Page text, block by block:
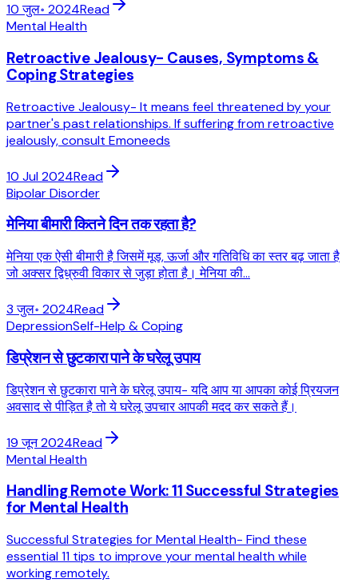
10 जुल॰ 2024Read
Mental Health
Retroactive Jealousy- Causes, Symptoms &
Coping Strategies
Retroactive Jealousy- It means feel threatened by your
partner's past relationships. If suffering from retroactive
jealously, consult Emoneeds
10 Jul 2024Read
Bipolar Disorder
मेनिया बीमारी कितने दिन तक रहता है?
मेनिया एक ऐसी बीमारी है जिसमें मूड, ऊर्जा और गतिविधि का स्तर बढ़ जाता है
जो अक्सर द्विध्रुवी विकार से जुड़ा होता है। मेनिया की...
3 जुल॰ 2024Read
DepressionSelf-Help & Coping
डिप्रेशन से छुटकारा पाने के घरेलू उपाय
डिप्रेशन से छुटकारा पाने के घरेलू उपाय- यदि आप या आपका कोई प्रियजन
अवसाद से पीड़ित है तो ये घरेलू उपचार आपकी मदद कर सकते हैं।
19 जून 2024Read
Mental Health
Handling Remote Work: 11 Successful Strategies
for Mental Health
Successful Strategies for Mental Health- Find these
essential 11 tips to improve your mental health while
working remotely.